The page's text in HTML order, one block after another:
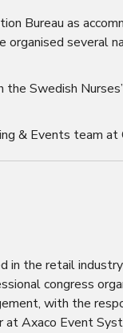
Bureau as
organised several
Swedish
& Events team at
in the retail
congress
with the
at Axaco Event